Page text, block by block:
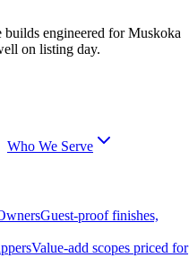
builds engineered for Muskoka
on listing day.
Who We Serve
Guest-proof finishes,
Value-add scopes priced for